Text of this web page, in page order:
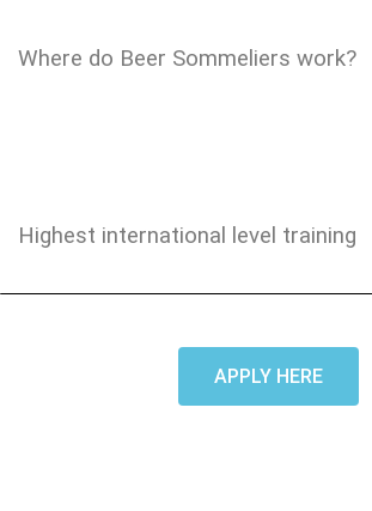
Where do Beer Sommeliers work?
Highest international level training
APPLY HERE